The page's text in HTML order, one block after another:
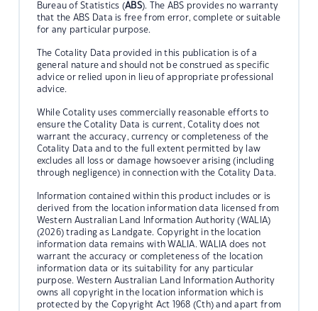
Bureau of Statistics (ABS). The ABS provides no warranty
that the ABS Data is free from error, complete or suitable
for any particular purpose.
The Cotality Data provided in this publication is of a
general nature and should not be construed as specific
advice or relied upon in lieu of appropriate professional
advice.
While Cotality uses commercially reasonable efforts to
ensure the Cotality Data is current, Cotality does not
warrant the accuracy, currency or completeness of the
Cotality Data and to the full extent permitted by law
excludes all loss or damage howsoever arising (including
through negligence) in connection with the Cotality Data.
Information contained within this product includes or is
derived from the location information data licensed from
Western Australian Land Information Authority (WALIA)
(2026) trading as Landgate. Copyright in the location
information data remains with WALIA. WALIA does not
warrant the accuracy or completeness of the location
information data or its suitability for any particular
purpose. Western Australian Land Information Authority
owns all copyright in the location information which is
protected by the Copyright Act 1968 (Cth) and apart from